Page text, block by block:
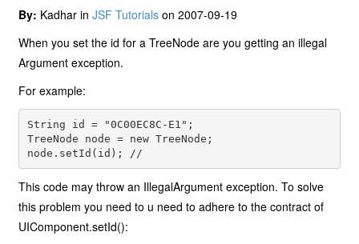
By: Kadhar inJSF Tutorials on 2007-09-19
When you set the id for a TreeNode are you getting an illegal
Argument exception.
For example:
String id = "0C00EC8C-E1";
TreeNode node = new TreeNode;
node.setId(id); //
This code may throw an IllegalArgument exception. To solve
this problem you need to u need to adhere to the contract of
UIComponent.setId():